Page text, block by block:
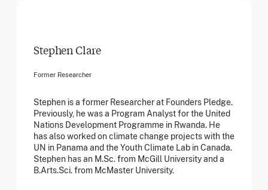
Stephen Clare
Former Researcher
Stephen is a former Researcher at Founders Pledge.
Previously, he was a Program Analyst for the United
Nations Development Programme in Rwanda. He
has also worked on climate change projects with the
UN in Panama and the Youth Climate Lab in Canada.
Stephen has an M.Sc. from McGill University and a
B.Arts.Sci. from McMaster University.